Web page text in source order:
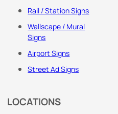
Rail / Station Signs
Wallscape / Mural
Signs
Airport Signs
Street Ad Signs
LOCATIONS